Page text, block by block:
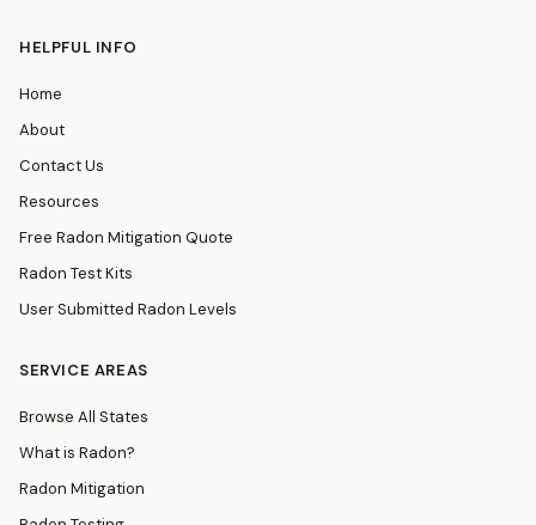
HELPFUL INFO
Home
About
Contact Us
Resources
Free Radon Mitigation Quote
Radon Test Kits
User Submitted Radon Levels
SERVICE AREAS
Browse All States
What is Radon?
Radon Mitigation